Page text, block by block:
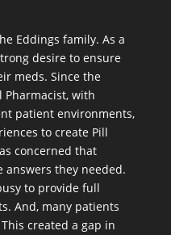
Eddings family. As a
desire to ensure
meds. Since the
Pharmacist, with
patient environments,
to create Pill
concerned that
they needed.
to provide full
And, many patients
created a gap in